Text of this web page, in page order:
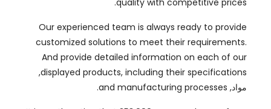
مواد,and manufacturing processes
.
It is worth noting that253,000overseas buyers from
214countries and regions attended the exhibition,
an increase of 2.8%over the previous session,